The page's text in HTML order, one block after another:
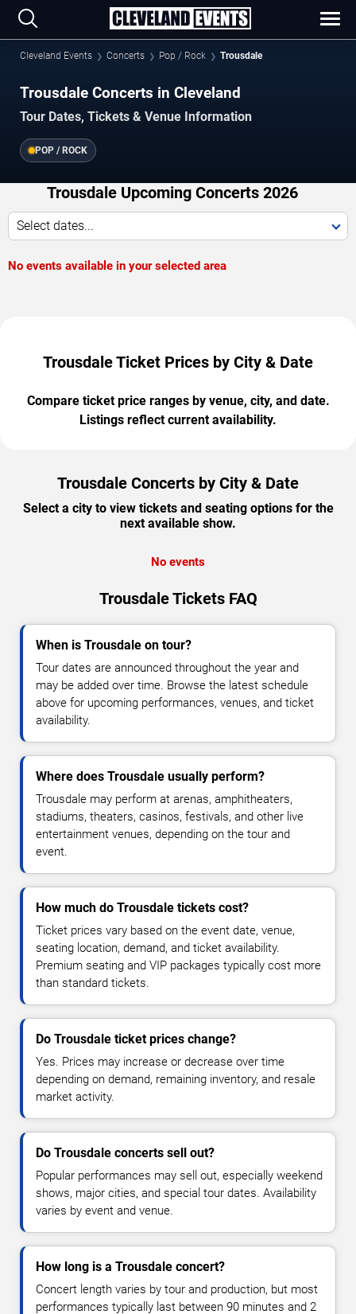
Cleveland Events Concerts Pop / Rock Trousdale
Trousdale Concerts in Cleveland
Tour Dates, Tickets & Venue Information
POP / ROCK
Trousdale Upcoming Concerts 2026
Select dates...
No events available in your selected area
Trousdale Ticket Prices by City & Date
Compare ticket price ranges by venue, city, and date.
Listings reflect current availability.
Trousdale Concerts by City & Date
Select a city to view tickets and seating options for the
next available show.
No events
Trousdale Tickets FAQ
When is Trousdale on tour?
Tour dates are announced throughout the year and
may be added over time. Browse the latest schedule
above for upcoming performances, venues, and ticket
availability.
Where does Trousdale usually perform?
Trousdale may perform at arenas, amphitheaters,
stadiums, theaters, casinos, festivals, and other live
entertainment venues, depending on the tour and
event.
How much do Trousdale tickets cost?
Ticket prices vary based on the event date, venue,
seating location, demand, and ticket availability.
Premium seating and VIP packages typically cost more
than standard tickets.
Do Trousdale ticket prices change?
Yes. Prices may increase or decrease over time
depending on demand, remaining inventory, and resale
market activity.
Do Trousdale concerts sell out?
Popular performances may sell out, especially weekend
shows, major cities, and special tour dates. Availability
varies by event and venue.
How long is a Trousdale concert?
Concert length varies by tour and production, but most
performances typically last between 90 minutes and 2